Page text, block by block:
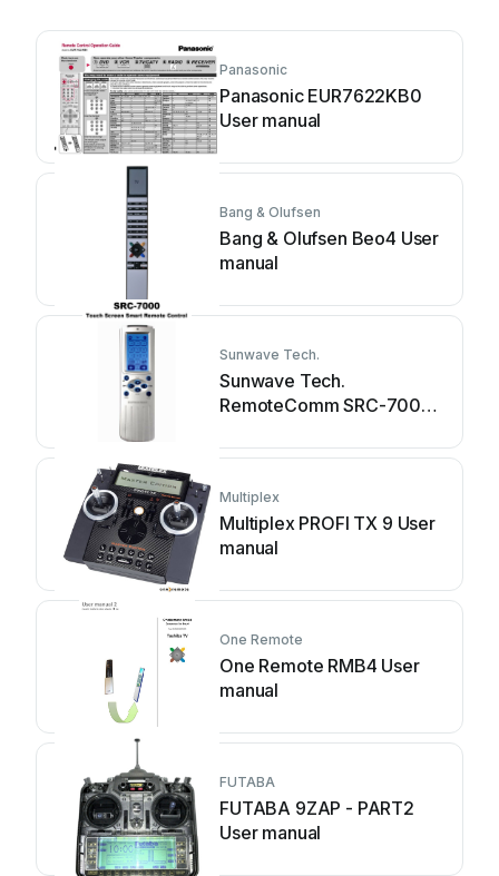
Panasonic
Panasonic EUR7622KB0
User manual
Bang & Olufsen
Bang & Olufsen Beo4 User
manual
Sunwave Tech.
Sunwave Tech.
RemoteComm SRC-7000
Multiplex
Multiplex PROFI TX 9 User
manual
One Remote
One Remote RMB4 User
manual
FUTABA
FUTABA 9ZAP - PART2
User manual